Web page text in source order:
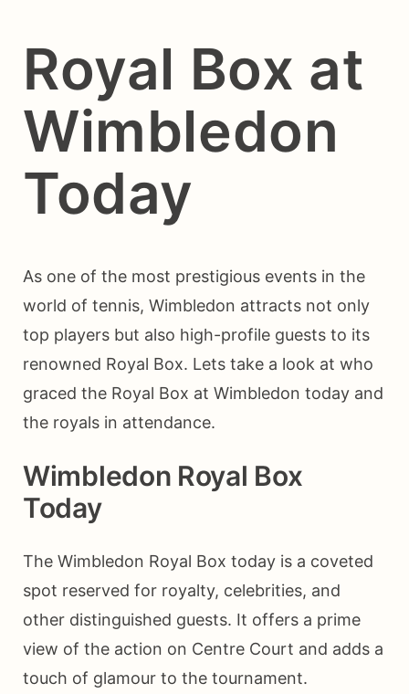
Royal Box at
Wimbledon
Today
As one of the most prestigious events in the
world of tennis, Wimbledon attracts not only
top players but also high-profile guests to its
renowned Royal Box. Lets take a look at who
graced the Royal Box at Wimbledon today and
the royals in attendance.
Wimbledon Royal Box
Today
The Wimbledon Royal Box today is a coveted
spot reserved for royalty, celebrities, and
other distinguished guests. It offers a prime
view of the action on Centre Court and adds a
touch of glamour to the tournament.